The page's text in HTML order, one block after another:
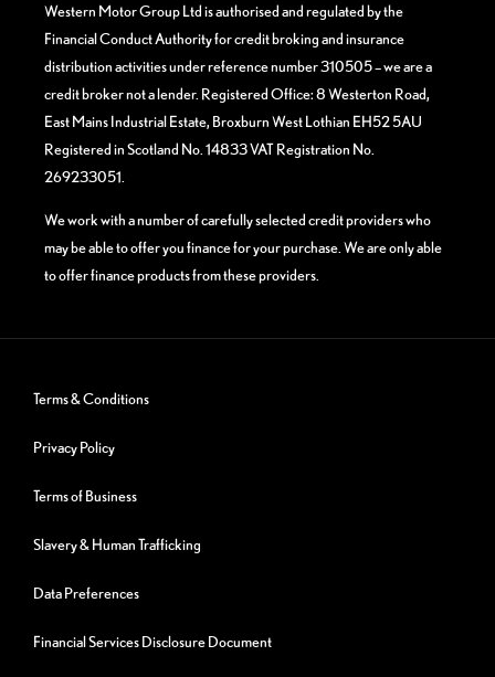
Western Motor Group Ltd is authorised and regulated by the
Financial Conduct Authority for credit broking and insurance
distribution activities under reference number 310505 – we are a
credit broker not a lender. Registered Office: 8 Westerton Road,
East Mains Industrial Estate, Broxburn West Lothian EH52 5AU
Registered in Scotland No. 14833 VAT Registration No.
269233051.
We work with a number of carefully selected credit providers who
may be able to offer you finance for your purchase. We are only able
to offer finance products from these providers.
Terms & Conditions
Privacy Policy
Terms of Business
Slavery & Human Trafficking
Data Preferences
Financial Services Disclosure Document